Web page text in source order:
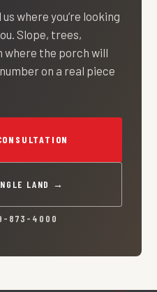
where you’re looking
Slope, trees,
the porch will
on a real piece
LAND →
873-4000